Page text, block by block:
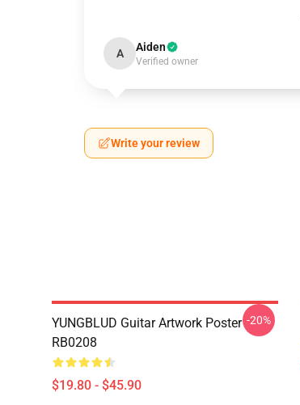
A Aiden
Verified owner
Write your review
YUNGBLUD Guitar Artwork Poster
RB0208
$19.80 - $45.90
-20%